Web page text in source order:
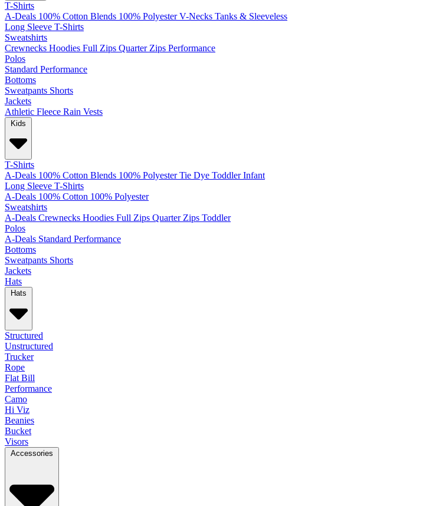
T-Shirts
A-Deals 100% Cotton Blends 100% Polyester V-Necks Tanks & Sleeveless
Long Sleeve T-Shirts
Sweatshirts
Crewnecks Hoodies Full Zips Quarter Zips Performance
Polos
Standard Performance
Bottoms
Sweatpants Shorts
Jackets
Athletic Fleece Rain Vests
Kids
T-Shirts
A-Deals 100% Cotton Blends 100% Polyester Tie Dye Toddler Infant
Long Sleeve T-Shirts
A-Deals 100% Cotton 100% Polyester
Sweatshirts
A-Deals Crewnecks Hoodies Full Zips Quarter Zips Toddler
Polos
A-Deals Standard Performance
Bottoms
Sweatpants Shorts
Jackets
Hats
Hats
Structured
Unstructured
Trucker
Rope
Flat Bill
Performance
Camo
Hi Viz
Beanies
Bucket
Visors
Accessories